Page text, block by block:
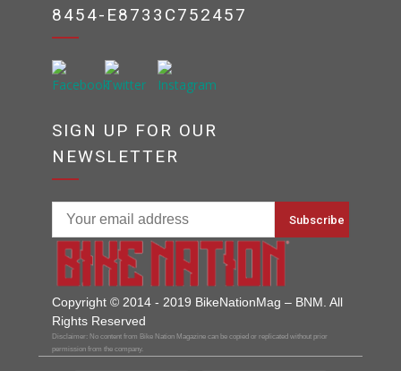
8454-E8733C752457
SIGN UP FOR OUR
NEWSLETTER
Copyright © 2014 - 2019 BikeNationMag – BNM. All
Rights Reserved
Disclaimer: No content from Bike Nation Magazine can be copied or replicated without prior
permission from the company.